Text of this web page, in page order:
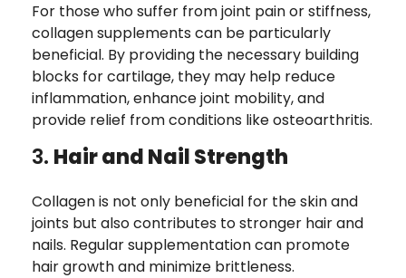
For those who suffer from joint pain or stiffness,
collagen supplements can be particularly
beneficial. By providing the necessary building
blocks for cartilage, they may help reduce
inflammation, enhance joint mobility, and
provide relief from conditions like osteoarthritis.
3. Hair and Nail Strength
Collagen is not only beneficial for the skin and
joints but also contributes to stronger hair and
nails. Regular supplementation can promote
hair growth and minimize brittleness.